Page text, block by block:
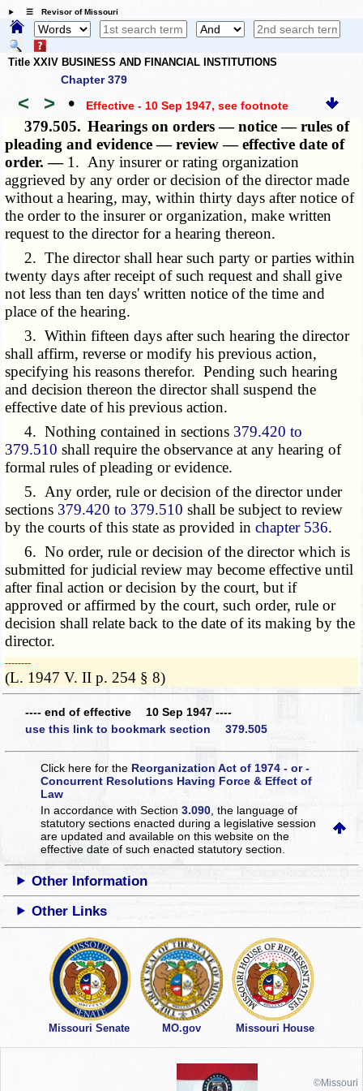
☰ Revisor of Missouri
Title XXIV BUSINESS AND FINANCIAL INSTITUTIONS
Chapter 379
< > • Effective - 10 Sep 1947, see footnote
379.505. Hearings on orders — notice — rules of
pleading and evidence — review — effective date of
order. — 1. Any insurer or rating organization
aggrieved by any order or decision of the director made
without a hearing, may, within thirty days after notice of
the order to the insurer or organization, make written
request to the director for a hearing thereon.
2. The director shall hear such party or parties within
twenty days after receipt of such request and shall give
not less than ten days' written notice of the time and
place of the hearing.
3. Within fifteen days after such hearing the director
shall affirm, reverse or modify his previous action,
specifying his reasons therefor. Pending such hearing
and decision thereon the director shall suspend the
effective date of his previous action.
4. Nothing contained in sections 379.420 to
379.510 shall require the observance at any hearing of
formal rules of pleading or evidence.
5. Any order, rule or decision of the director under
sections 379.420 to 379.510 shall be subject to review
by the courts of this state as provided inchapter 536.
6. No order, rule or decision of the director which is
submitted for judicial review may become effective until
after final action or decision by the court, but if
approved or affirmed by the court, such order, rule or
decision shall relate back to the date of its making by the
director.
­­--------
(L. 1947 V. II p. 254 § 8)
---- end of effective 10 Sep 1947 ----
use this link to bookmark section 379.505
Click here for the Reorganization Act of 1974 - or -
Concurrent Resolutions Having Force & Effect of
Law
In accordance with Section3.090 , the language of
statutory sections enacted during a legislative session
are updated and available on this websiteon the
effective date of such enacted statutory section.
Other Information
Other Links
Missouri Senate MO.gov Missouri House
©Missouri